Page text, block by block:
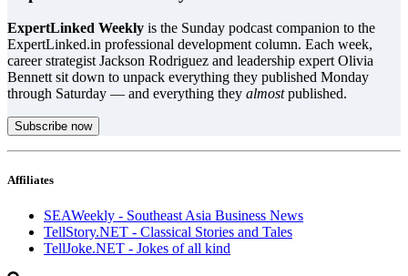
ExpertLinked Weekly is the Sunday podcast companion to the
ExpertLinked.in professional development column. Each week,
career strategist Jackson Rodriguez and leadership expert Olivia
Bennett sit down to unpack everything they published Monday
through Saturday — and everything they almostpublished.
Subscribe now
Affiliates
SEAWeekly - Southeast Asia Business News
TellStory.NET - Classical Stories and Tales
TellJoke.NET - Jokes of all kind